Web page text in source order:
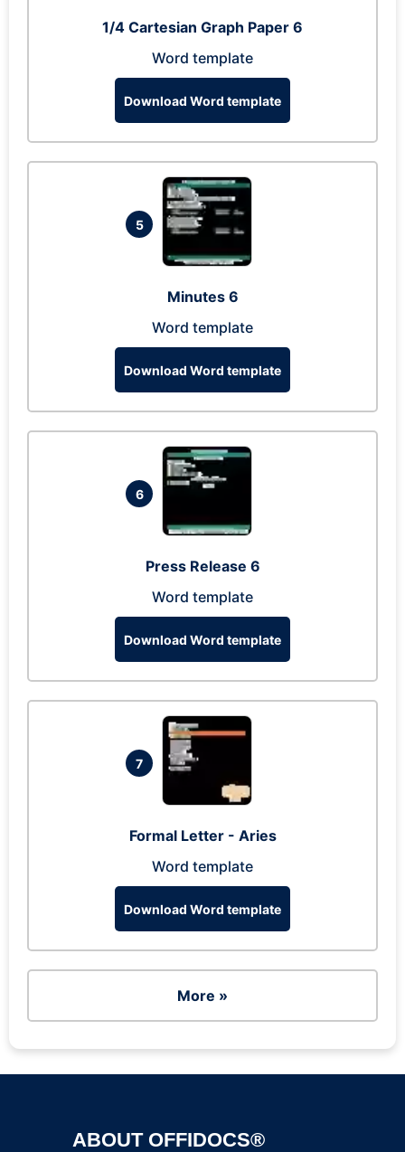
1/4 Cartesian Graph Paper 6
Word template
Download Word template
5
Minutes 6
Word template
Download Word template
6
Press Release 6
Word template
Download Word template
7
Formal Letter - Aries
Word template
Download Word template
More »
ABOUT OFFIDOCS®